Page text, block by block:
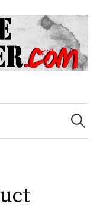
Search
for: